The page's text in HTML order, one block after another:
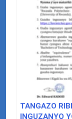
TANGAZO
INGUZANYO